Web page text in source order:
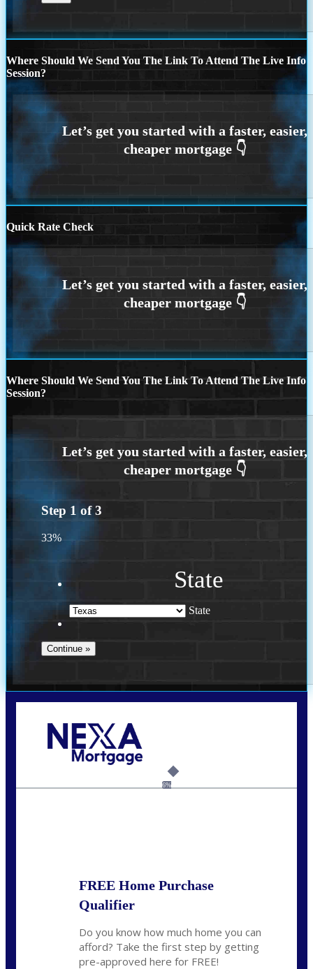
Where Should We Send You The Link To Attend The Live Info
Session?
Quick Rate Check
Where Should We Send You The Link To Attend The Live Info
Session?
Step 1 of3
33%
State
State
6%
FREE Home Purchase
Qualifier
Do you know how much home you can
afford? Take the first step by getting
pre-approved here for FREE!